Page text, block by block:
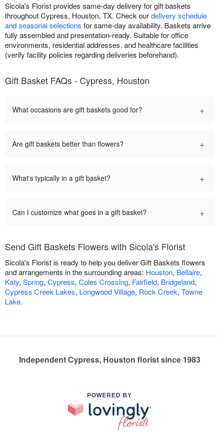
Sicola's Florist provides same-day delivery for gift baskets
throughout Cypress, Houston, TX. Check ourdelivery schedule
and seasonal selections for same-day availability. Baskets arrive
fully assembled and presentation-ready. Suitable for office
environments, residential addresses, and healthcare facilities
(verify facility policies regarding deliveries beforehand).
Gift Basket FAQs - Cypress, Houston
What occasions are gift baskets good for? +
Are gift baskets better than flowers? +
What's typically in a gift basket? +
Can I customize what goes in a gift basket? +
Send Gift Baskets Flowers with Sicola's Florist
Sicola's Florist is ready to help you deliver Gift Baskets flowers
and arrangements in the surrounding areas: Houston, Bellaire,
Katy, Spring, Cypress, Coles Crossing, Fairfield, Bridgeland,
Cypress Creek Lakes, Longwood Village, Rock Creek, Towne
Lake.
Independent Cypress, Houston florist since 1983
POWERED BY